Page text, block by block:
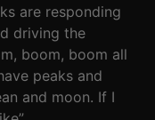
are responding
driving the
boom, boom all
peaks and
and moon. If I